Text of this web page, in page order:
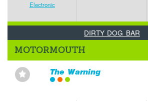
Electronic
DIRTY DOG BAR
MOTORMOUTH
⋆ The Warning